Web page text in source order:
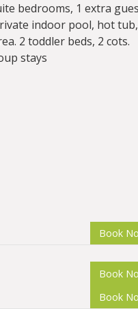
bedrooms, 1 extra
indoor pool, hot tub,
2 toddler beds, 2 cots.
stays
Book
Book
Book